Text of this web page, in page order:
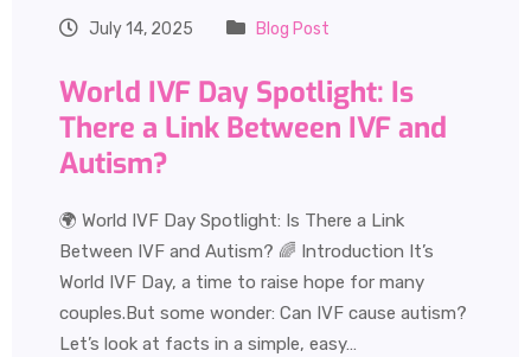
July 14, 2025 Blog Post
World IVF Day Spotlight: Is
There a Link Between IVF and
Autism?
🌍 World IVF Day Spotlight: Is There a Link
Between IVF and Autism? 🌈 Introduction It’s
World IVF Day, a time to raise hope for many
couples.But some wonder: Can IVF cause autism?
Let’s look at facts in a simple, easy…